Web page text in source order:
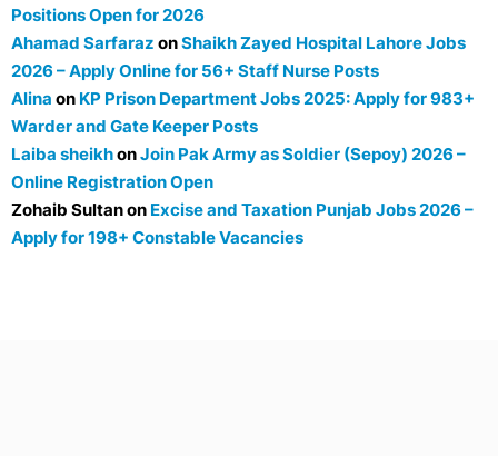
Positions Open for 2026
Ahamad Sarfaraz onShaikh Zayed Hospital Lahore Jobs
2026 – Apply Online for 56+ Staff Nurse Posts
Alina on KP Prison Department Jobs 2025: Apply for 983+
Warder and Gate Keeper Posts
Laiba sheikhonJoin Pak Army as Soldier (Sepoy) 2026 –
Online Registration Open
Zohaib Sultanon Excise and Taxation Punjab Jobs 2026 –
Apply for 198+ Constable Vacancies